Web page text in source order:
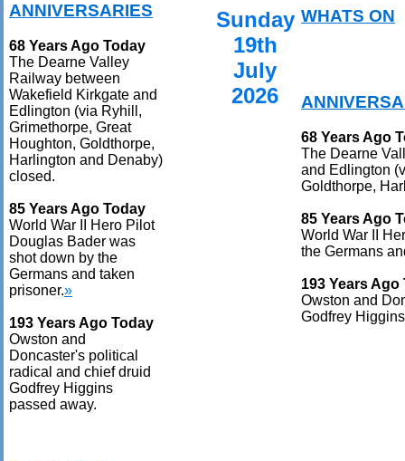
ANNIVERSARIES
68 Years Ago Today
The Dearne Valley
Railway between
Wakefield Kirkgate and
Edlington (via Ryhill,
Grimethorpe, Great
Houghton, Goldthorpe,
Harlington and Denaby)
closed.
85 Years Ago Today
World War II Hero Pilot
Douglas Bader was
shot down by the
Germans and taken
prisoner.»
193 Years Ago Today
Owston and
Doncaster's political
radical and chief druid
Godfrey Higgins
passed away.
Sunday
19th
July
2026
WHATS ON
68 Years Ago
The Dearne
and Edlington
Goldthorpe,
85 Years Ago
World War II
the Germans
193 Years Ago
Owston and
Godfrey